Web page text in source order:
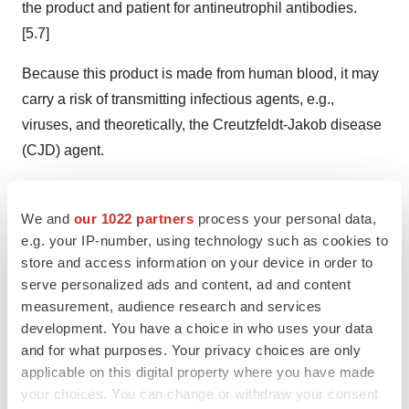
We and our 1022 partners process your personal data,
e.g. your IP-number, using technology such as cookies to
store and access information on your device in order to
serve personalized ads and content, ad and content
measurement, audience research and services
development. You have a choice in who uses your data
and for what purposes. Your privacy choices are only
applicable on this digital property where you have made
your choices. You can change or withdraw your consent
the product and patient for antineutrophil antibodies.
[5.7]
Because this product is made from human blood, it may
carry a risk of transmitting infectious agents, e.g.,
viruses, and theoretically, the Creutzfeldt-Jakob disease
(CJD) agent.
The most common adverse reactions to ASCENIV (≥5%
of study subjects) were headache, sinusitis, diarrhea,
gastroenteritis viral, nasopharyngitis, upper respiratory
tract infection, bronchitis, and nausea.
To report SUSPECTED ADVERSE REACTIONS,
contact ADMA Biologics at (800) 458-4244 or FDA at 1-
800-FDA-1088 or www.fda.gov/medwatch